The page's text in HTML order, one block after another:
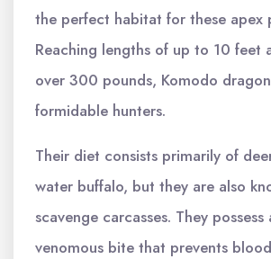
the perfect habitat for these apex
Reaching lengths of up to 10 feet
over 300 pounds, Komodo
formidable hunters.
Their diet consists primarily of
water buffalo, but they are also
scavenge carcasses. They possess
venomous bite that prevents